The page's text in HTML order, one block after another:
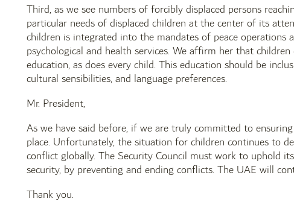
Third, as we see numbers of forcibly displaced persons
particular needs of displaced children at the center of its
children is integrated into the mandates of peace operations
psychological and health services. We affirm her that
education, as does every child. This education should be
cultural sensibilities, and language preferences.
Mr. President,
As we have said before, if we are truly committed to
place. Unfortunately, the situation for children continues to
conflict globally. The Security Council must work to uphold
security, by preventing and ending conflicts. The UAE will
Thank you.